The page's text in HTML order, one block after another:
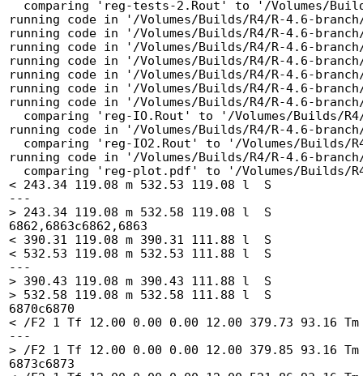
running code in '/Volumes/Builds/R4/R-4.6-
running code in '/Volumes/Builds/R4/R-4.6-
running code in '/Volumes/Builds/R4/R-4.6-
running code in '/Volumes/Builds/R4/R-4.6-
running code in '/Volumes/Builds/R4/R-4.6-
running code in '/Volumes/Builds/R4/R-4.6-
running code in '/Volumes/Builds/R4/R-4.6-
running code in '/Volumes/Builds/R4/R-4.6-
running code in '/Volumes/Builds/R4/R-4.6-
< 243.34 119.08 m 532.53 119.08 l  S
---
> 243.34 119.08 m 532.58 119.08 l  S
6862,6863c6862,6863
< 390.31 119.08 m 390.31 111.88 l  S
< 532.53 119.08 m 532.53 111.88 l  S
---
> 390.43 119.08 m 390.43 111.88 l  S
> 532.58 119.08 m 532.58 111.88 l  S
6870c6870
< /F2 1 Tf 12.00 0.00 0.00 12.00 379.73 93.16
---
> /F2 1 Tf 12.00 0.00 0.00 12.00 379.85 93.16
6873c6873